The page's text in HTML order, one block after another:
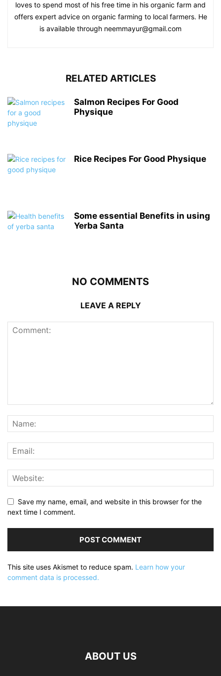
loves to spend most of his free time in his organic farm and
offers expert advice on organic farming to local farmers. He
is available through neemmayur@gmail.com
RELATED ARTICLES
Salmon Recipes For Good
Physique
Rice Recipes For Good Physique
Some essential Benefits in using
Yerba Santa
NO COMMENTS
LEAVE A REPLY
Save my name, email, and website in this browser for the
next time I comment.
This site uses Akismet to reduce spam. Learn how your
comment data is processed.
ABOUT US